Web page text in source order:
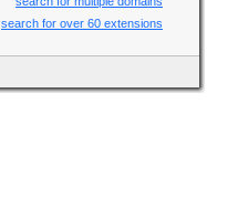
search for over 60 extensions